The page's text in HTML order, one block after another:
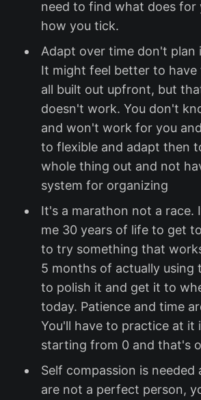
need to find what does for
how you tick.
Adapt over time don't plan
It might feel better to have
all built out upfront, but
doesn't work. You don't
and won't work for you
to flexible and adapt then
whole thing out and not
system for organizing
It's a marathon not a race.
me 30 years of life to get
to try something that
5 months of actually using
to polish it and get it to
today. Patience and time
You'll have to practice at it
starting from 0 and that's
Self compassion is needed
are not a perfect person,